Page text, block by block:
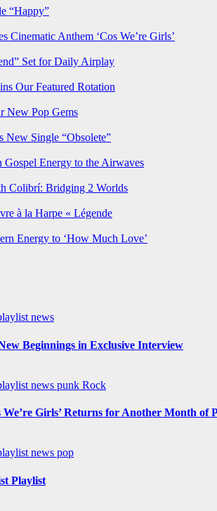
“Happy”
Anthem ‘Cos We’re Girls’
Set for Daily Airplay
Our Featured Rotation
New Pop Gems
New Single “Obsolete”
Energy to the Airwaves
Colibrí: Bridging 2 Worlds
à la Harpe « Légende
Energy to ‘How Much Love’
news
Beginnings in Exclusive Interview
news punk Rock
Girls’ Returns for Another Month of
news pop
Playlist